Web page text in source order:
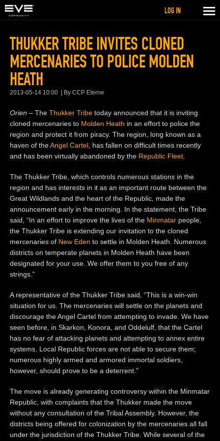
THUKKER TRIBE INVITES CLONED
MERCENARIES TO POLICE MOLDEN
HEATH
2013-05-14 10:00 By CCP Eterne
Orien – The Thukker Tribe today announced that it is inviting
cloned mercenaries to Molden Heath in an effort to police the
region and protect it from piracy. The region, long known as a
haven of theAngel Cartel , has fallen on difficult times recently
and has been virtually abandoned by the Republic Fleet
The Thukker Tribe, which controls numerous stations in the
region and has interests in it as an important route between the
Great Wildlands and the heart of the Republic, made the
announcement early in the morning. In the statement, the Tribe
said, “In an effort to improve the lives of the Minmatar people,
the Thukker Tribe is extending our invitation to the cloned
mercenaries of New Eden to settle in Molden Heath. Numerous
districts on temperate planets in Molden Heath have been
designated for your use. We offer them to you free of any
strings.”
A representative of the Thukker Tribe said, “This is a win-win
situation for us. The mercenaries will settle on the planets and
discourage the Angel Cartel from attempting to invade. We have
seen before, in Skarkon, Konora, and Oddelulf, that the Cartel
has no fear of attacking planets and attempting to annex entire
systems. Local Republic forces are not able to secure them;
numerous highly armed and armored immortal soldiers,
however, should prove to be a deterrent.”
The move is already generating controversy within the Minmatar
Republic, with complaints that the Thukker made the move
without any consultation of the Tribal Assembly. However, the
districts being offered for colonization by the mercenaries all fall
under the jurisdiction of the Thukker Tribe. While several of the
LOG IN